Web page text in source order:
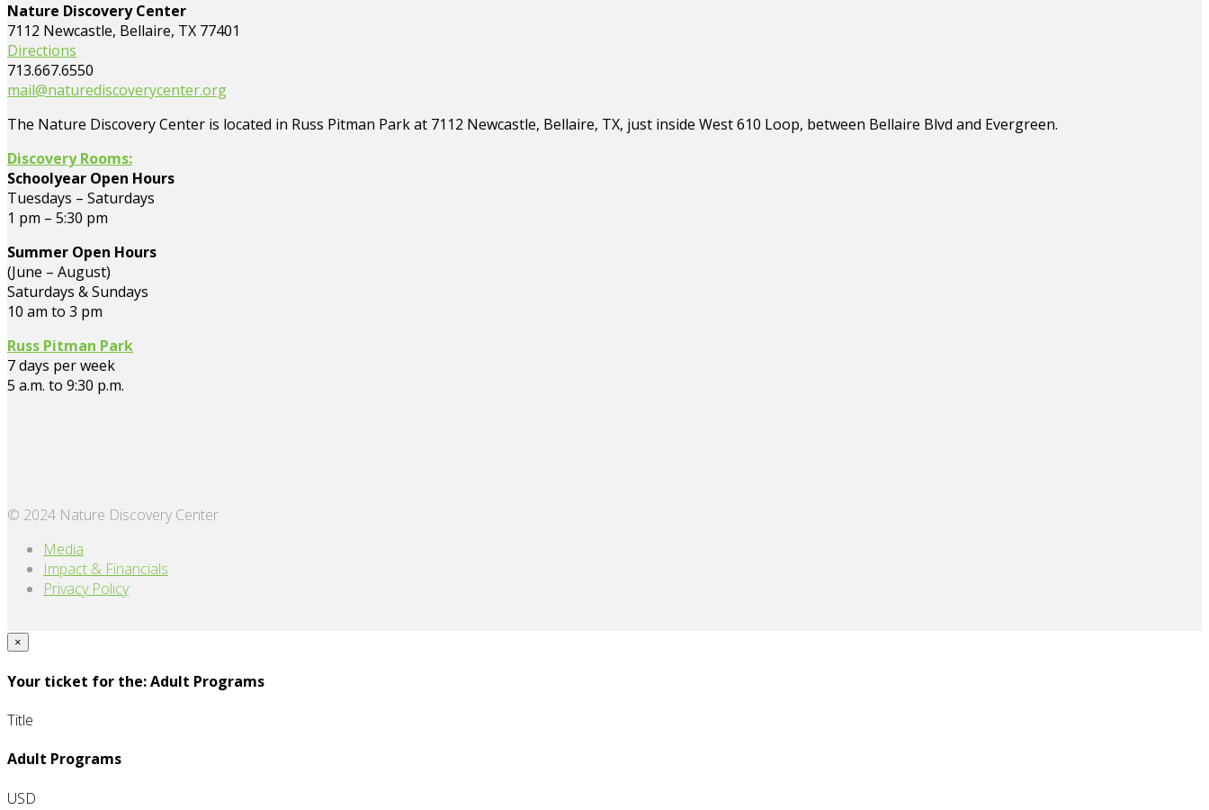
Nature Discovery Center
7112 Newcastle, Bellaire, TX 77401
Directions
713.667.6550
mail@naturediscoverycenter.org
The Nature Discovery Center is located in Russ Pitman Park at 7112 Newcastle, Bellaire, TX, just inside West 610 Loop, between Bellaire Blvd and Evergreen.
Discovery Rooms:
Schoolyear Open Hours
Tuesdays – Saturdays
1 pm – 5:30 pm
Summer Open Hours
(June – August)
Saturdays & Sundays
10 am to 3 pm
Russ Pitman Park
7 days per week
5 a.m. to 9:30 p.m.
© 2024 Nature Discovery Center
Media
Impact & Financials
Privacy Policy
×
Your ticket for the: Adult Programs
Title
Adult Programs
USD